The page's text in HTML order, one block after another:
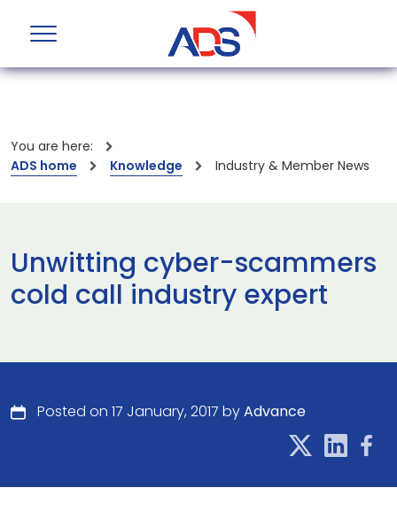
You are here:
ADS home
Knowledge Industry & Member News
Unwitting cyber-scammers
cold call industry expert
Posted on 17 January, 2017 byAdvance